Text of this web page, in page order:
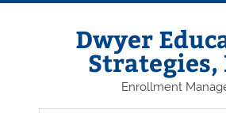
Dwyer
Strategies,
Enrollment